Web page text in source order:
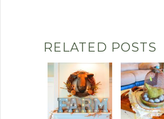
RELATED POSTS